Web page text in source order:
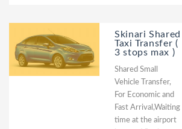
Skinari Shared
Taxi Transfer (
3 stops max )
Shared Small
Vehicle Transfer,
For Economic and
Fast Arrival,Waiting
time at the airport